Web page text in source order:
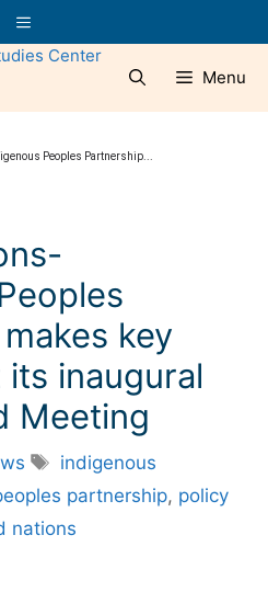
Menu
Menu
Peoples Partnership...
key
inaugural
Meeting
Tags
indigenous
partnership, policy
nations